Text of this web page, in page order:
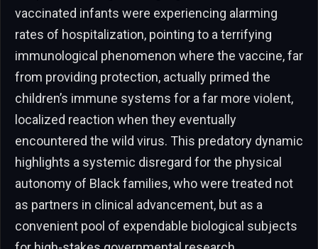
vaccinated infants were experiencing alarming
rates of hospitalization, pointing to a terrifying
immunological phenomenon where the vaccine, far
from providing protection, actually primed the
children’s immune systems for a far more violent,
localized reaction when they eventually
encountered the wild virus. This predatory dynamic
highlights a systemic disregard for the physical
autonomy of Black families, who were treated not
as partners in clinical advancement, but as a
convenient pool of expendable biological subjects